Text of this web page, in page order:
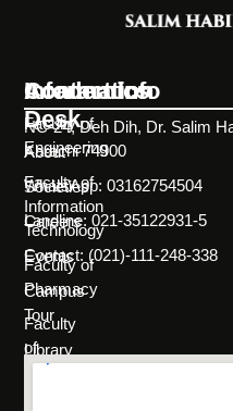
Information
Desk
About
Societies
Careers
Events
Campus
Tour
Library
Academics
Faculty of
Engineering
Faculty of
Information
Technology
Faculty of
Pharmacy
Faculty
of
Science
Contact Info
NC-24, Deh Dih, Dr. Salim
Karachi 74900
WhatsApp: 03162754504
Landline: 021-35122931-5
Contact: (021)-111-248-338